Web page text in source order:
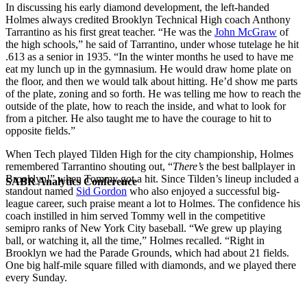
SABR Analytics Conference
In discussing his early diamond development, the left-handed
Holmes always credited Brooklyn Technical High coach Anthony
Tarrantino as his first great teacher. “He was the John McGraw of
the high schools,” he said of Tarrantino, under whose tutelage he hit
.613 as a senior in 1935. “In the winter months he used to have me
eat my lunch up in the gymnasium. He would draw home plate on
the floor, and then we would talk about hitting. He’d show me parts
of the plate, zoning and so forth. He was telling me how to reach the
outside of the plate, how to reach the inside, and what to look for
from a pitcher. He also taught me to have the courage to hit to
opposite fields.”
When Tech played Tilden High for the city championship, Holmes
remembered Tarrantino shouting out, “There’s the best ballplayer in
Brooklyn!” when Tommy got a hit. Since Tilden’s lineup included a
standout named Sid Gordon who also enjoyed a successful big-
league career, such praise meant a lot to Holmes. The confidence his
coach instilled in him served Tommy well in the competitive
semipro ranks of New York City baseball. “We grew up playing
ball, or watching it, all the time,” Holmes recalled. “Right in
Brooklyn we had the Parade Grounds, which had about 21 fields.
One big half-mile square filled with diamonds, and we played there
every Sunday.